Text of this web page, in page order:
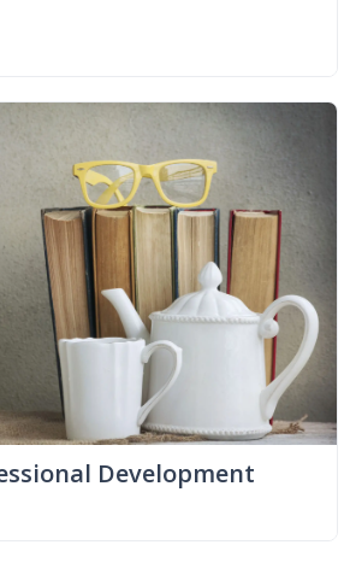
Development